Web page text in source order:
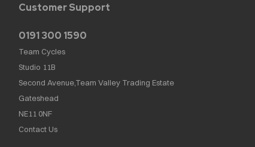
Customer Support
0191 300 1590
Team Cycles
Studio 11B
Second Avenue,Team Valley Trading Estate
Gateshead
NE11 0NF
Contact Us